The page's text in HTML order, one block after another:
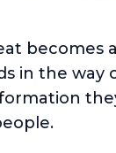
becomes
in the way